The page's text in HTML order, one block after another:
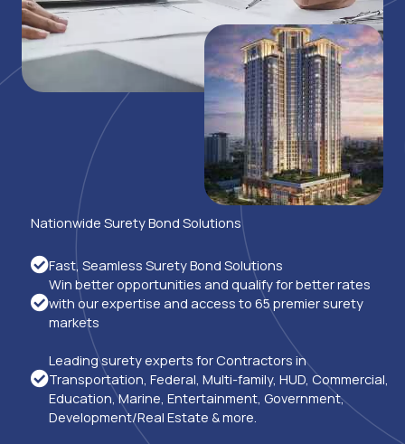
Nationwide Surety Bond Solutions
Fast, Seamless Surety Bond Solutions
Win better opportunities and qualify for better rates
with our expertise and access to 65 premier surety
markets
Leading surety experts for Contractors in
Transportation, Federal, Multi-family, HUD, Commercial,
Education, Marine, Entertainment, Government,
Development/Real Estate & more.